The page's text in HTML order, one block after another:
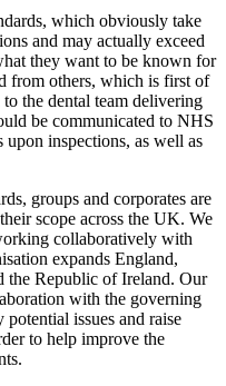
which obviously take
and may actually exceed
they want to be known for
from others, which is first of
the dental team delivering
be communicated to NHS
upon inspections, as well as
groups and corporates are
scope across the UK. We
collaboratively with
expands England,
the Republic of Ireland. Our
with the governing
issues and raise
to help improve the